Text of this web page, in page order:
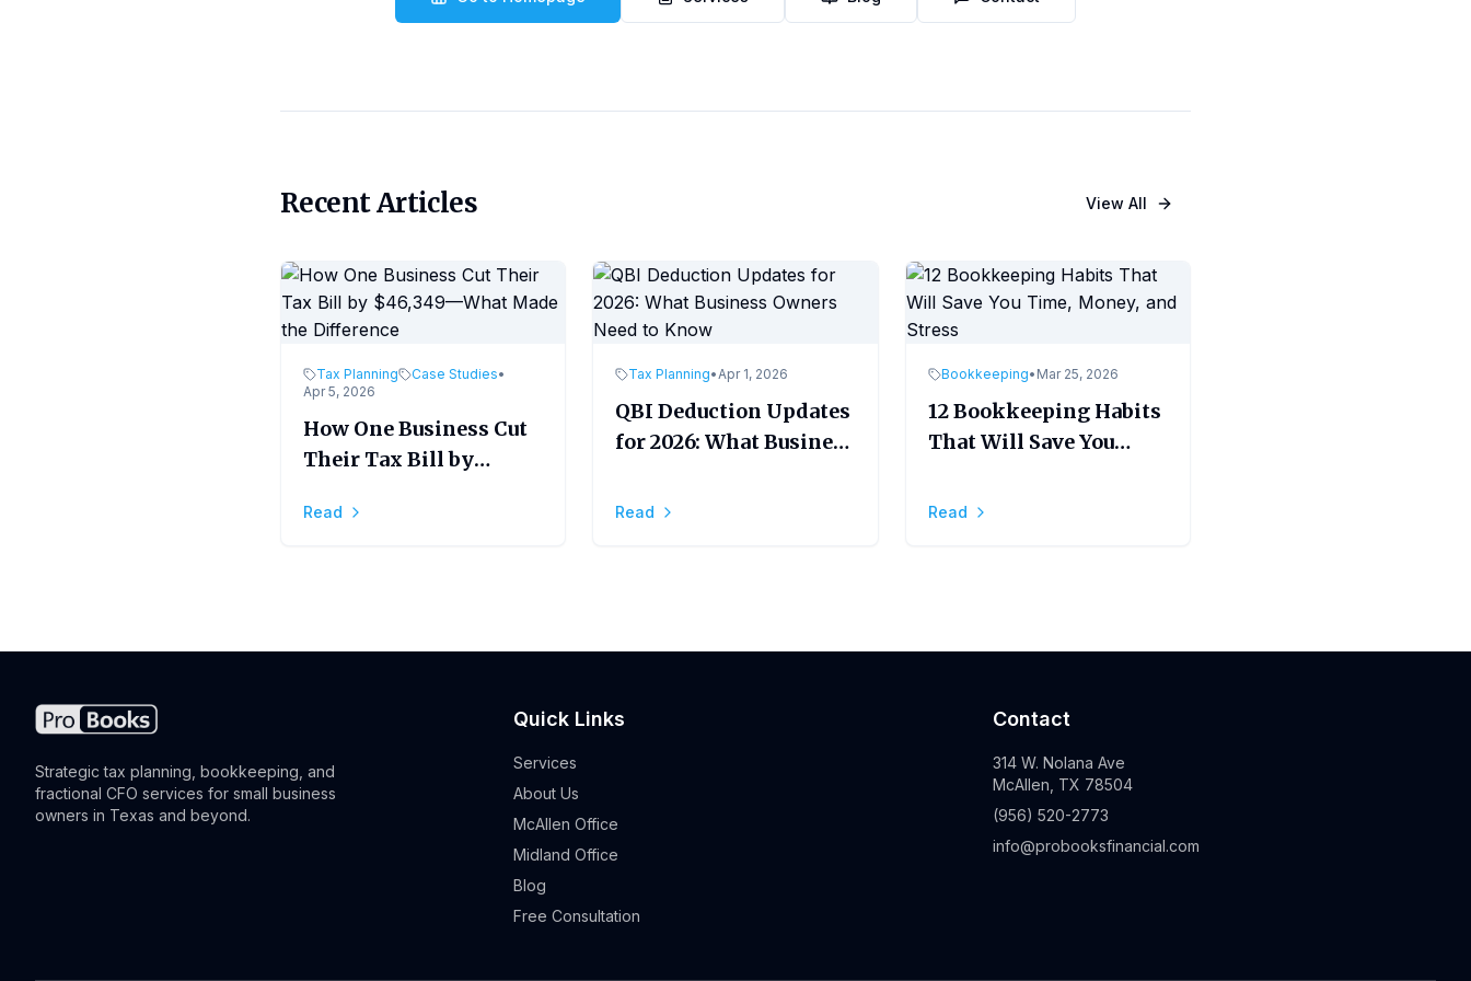
Recent Articles View All
Tax Planning Case Studies•
Apr 5, 2026
How One Business Cut
Their Tax Bill by
the Difference
Read
Tax Planning•Apr 1, 2026
QBI Deduction Updates
for 2026: What Business
Read
Bookkeeping• Mar 25, 2026
12 Bookkeeping Habits
That Will Save You
Stress
Read
Strategic tax planning, bookkeeping, and
fractional CFO services for small business
owners in Texas and beyond.
Quick Links
Services
About Us
McAllen Office
Midland Office
Blog
Free Consultation
Contact
314 W. Nolana Ave
McAllen, TX 78504
(956) 520-2773
info@probooksfinancial.com